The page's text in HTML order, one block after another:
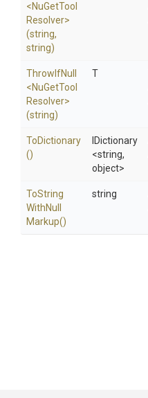
<NuGetTool
Resolver>
(string,
string)
ThrowIfNull
<NuGetTool
Resolver>
(string)
T
ToDictionary
()
IDictionary
<string,
object>
ToString
WithNull
Markup()
string